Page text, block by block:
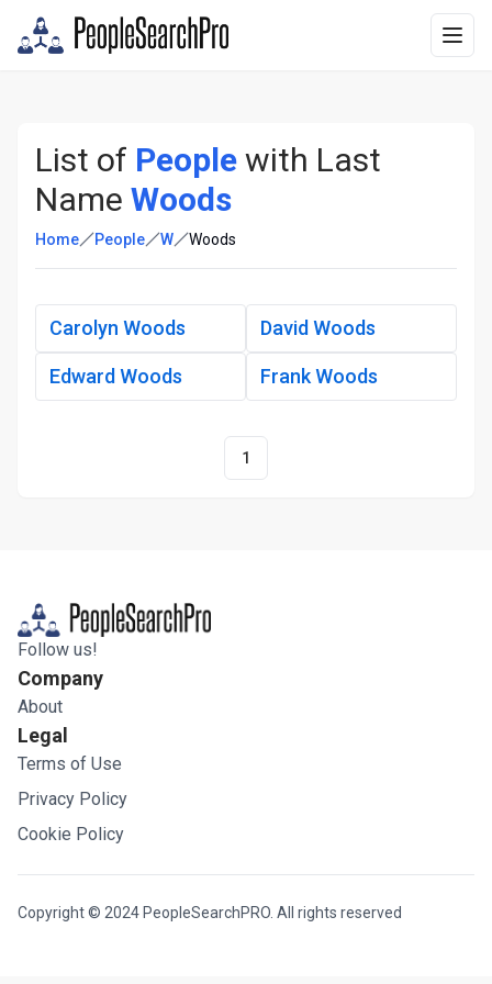
List of People with Last
Name Woods
Home People W Woods
Carolyn Woods David Woods
Edward Woods Frank Woods
1
Follow us!
Company
About
Legal
Terms of Use
Privacy Policy
Cookie Policy
Copyright © 2024 PeopleSearchPRO. All rights reserved